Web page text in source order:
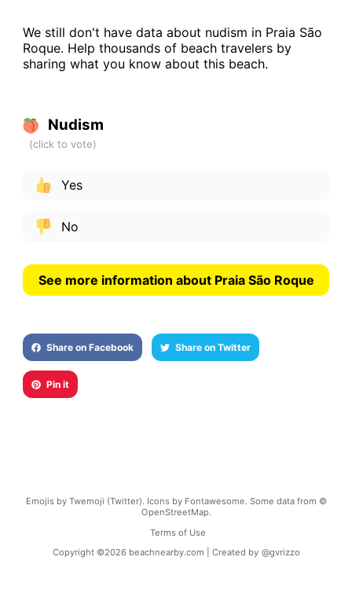
We still don't have data about nudism in Praia São
Roque. Help thousands of beach travelers by
sharing what you know about this beach.
Nudism
Yes
No
See more information about Praia São Roque
Share on Facebook Share on Twitter
Pin it
Emojis by Twemoji (Twitter). Icons by Fontawesome. Some data from ©
OpenStreetMap.
Terms of Use
Copyright ©2026 beachnearby.com | Created by @gvrizzo